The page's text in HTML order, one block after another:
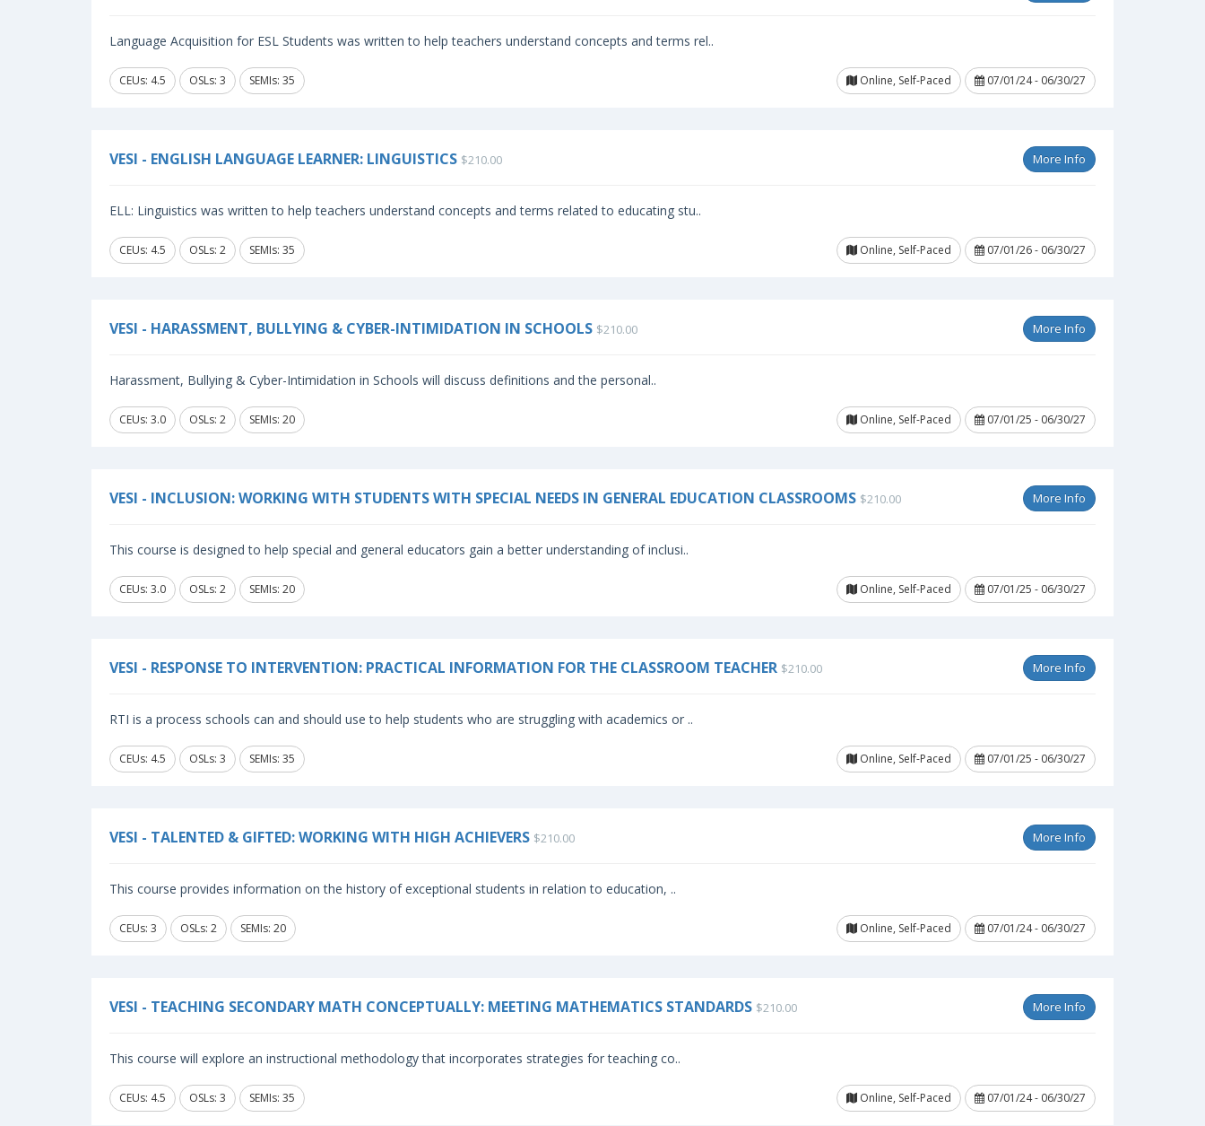
Language Acquisition for ESL Students was written to help teachers understand concepts and terms rel..
CEUs: 4.5 OSLs: 3 SEMIs: 35 Online, Self-Paced 07/01/24 - 06/30/27
VESI - ENGLISH LANGUAGE LEARNER: LINGUISTICS $210.00 More Info
ELL: Linguistics was written to help teachers understand concepts and terms related to educating stu..
CEUs: 4.5 OSLs: 2 SEMIs: 35 Online, Self-Paced 07/01/26 - 06/30/27
VESI - HARASSMENT, BULLYING & CYBER-INTIMIDATION IN SCHOOLS $210.00 More Info
Harassment, Bullying & Cyber-Intimidation in Schools will discuss definitions and the personal..
CEUs: 3.0 OSLs: 2 SEMIs: 20 Online, Self-Paced 07/01/25 - 06/30/27
VESI - INCLUSION: WORKING WITH STUDENTS WITH SPECIAL NEEDS IN GENERAL EDUCATION CLASSROOMS $210.00 More Info
This course is designed to help special and general educators gain a better understanding of inclusi..
CEUs: 3.0 OSLs: 2 SEMIs: 20 Online, Self-Paced 07/01/25 - 06/30/27
VESI - RESPONSE TO INTERVENTION: PRACTICAL INFORMATION FOR THE CLASSROOM TEACHER $210.00 More Info
RTI is a process schools can and should use to help students who are struggling with academics or ..
CEUs: 4.5 OSLs: 3 SEMIs: 35 Online, Self-Paced 07/01/25 - 06/30/27
VESI - TALENTED & GIFTED: WORKING WITH HIGH ACHIEVERS $210.00 More Info
This course provides information on the history of exceptional students in relation to education, ..
CEUs: 3 OSLs: 2 SEMIs: 20 Online, Self-Paced 07/01/24 - 06/30/27
VESI - TEACHING SECONDARY MATH CONCEPTUALLY: MEETING MATHEMATICS STANDARDS $210.00 More Info
This course will explore an instructional methodology that incorporates strategies for teaching co..
CEUs: 4.5 OSLs: 3 SEMIs: 35 Online, Self-Paced 07/01/24 - 06/30/27